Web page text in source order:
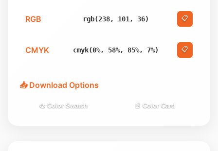
RGB rgb(238, 101, 36) 📋
CMYK cmyk(0%, 58%, 85%, 7%) 📋
📥 Download Options
🎨 Color Swatch 📄 Color Card